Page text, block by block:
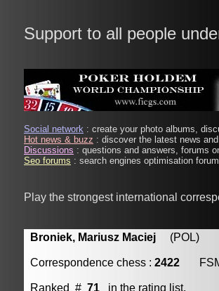
Support to all people
Social network : create your photo albums,
Hot news & buzz : discover the latest news
Discussions : questions and answers, forums
Seo forums : search engines optimisation
Play the strongest international
Broniek, Mariusz Maciej (POL)
Correspondence chess : 2422
Ranked # 71 in the rating list.